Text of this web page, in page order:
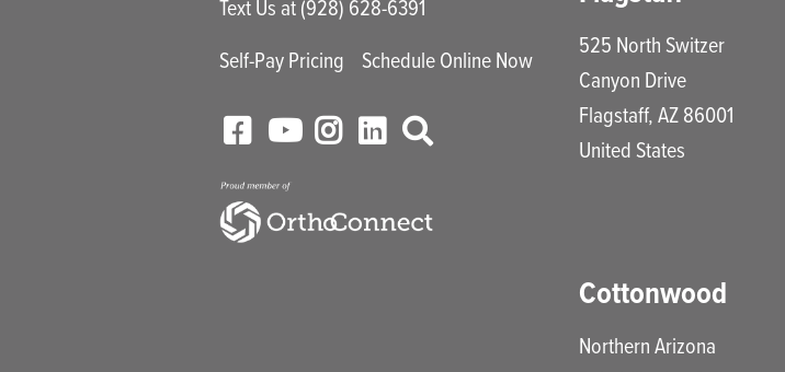
Text Us at (928) 628-6391
Self-Pay Pricing
Schedule Online Now
525 North Switzer
Canyon Drive
Flagstaff,AZ86001
United States
Cottonwood
Northern Arizona